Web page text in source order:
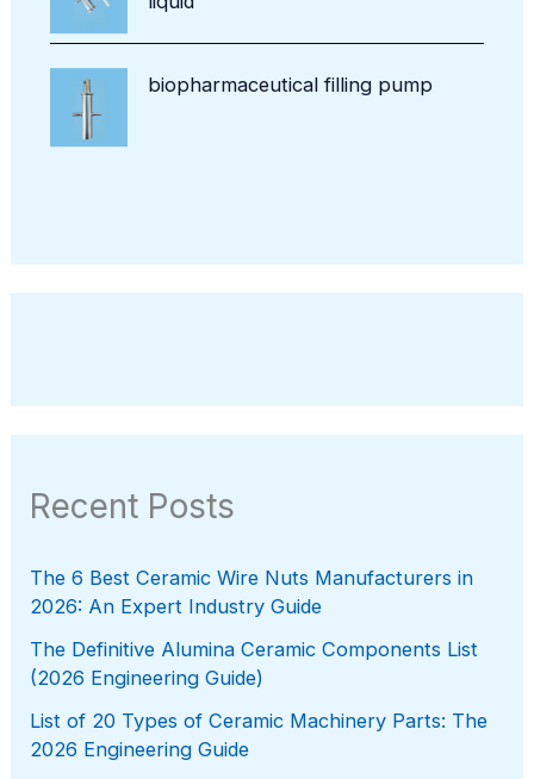
biopharmaceutical filling pump
Recent Posts
The 6 Best Ceramic Wire Nuts Manufacturers in
2026: An Expert Industry Guide
The Definitive Alumina Ceramic Components List
(2026 Engineering Guide)
List of 20 Types of Ceramic Machinery Parts: The
2026 Engineering Guide